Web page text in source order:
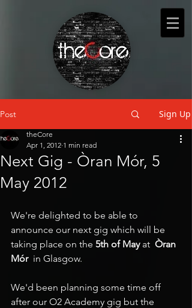
Post Sign Up
Next Gig - Òran Mór, 5
May 2012
theCore
Apr 1, 2012 1 min read
We're delighted to be able to
announce our next gig which will be
taking place on the 5th of May at
  Òran
Mór
  in Glasgow.
We'd been planning some time off
after our O2 Academy gig but the